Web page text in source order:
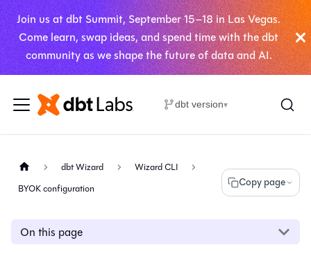
Join us at dbt Summit, September 15–18 in Las Vegas.
Come learn, swap ideas, and spend time with the dbt
community as we shape the future of data and AI.
dbt version▾
dbt Wizard
Wizard CLI
BYOK configuration
Copy page
On this page